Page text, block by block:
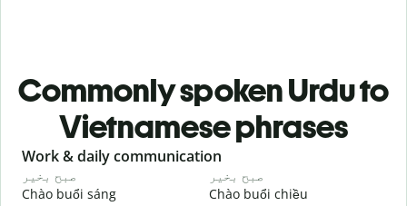
Commonly spoken Urdu to
Vietnamese phrases
Slide 1 of 6
Work & daily communication
صبح بخیر
Chào buổi sáng
صبح بخیر
Chào buổi chiều